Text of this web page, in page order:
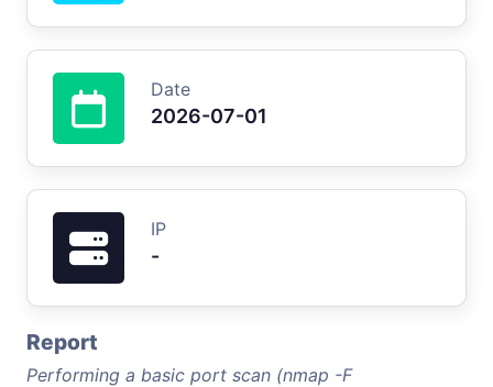
Date
2026-07-01
IP
-
Report
Performing a basic port scan (nmap -F